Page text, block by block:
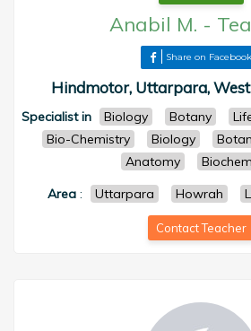
Anabil M. -
Share on Facebook
Hindmotor, Uttarpara, West
Specialist in Biology Botany
Bio-Chemistry
Biology
Anatomy
Area: Uttarpara Howrah
Contact Teacher